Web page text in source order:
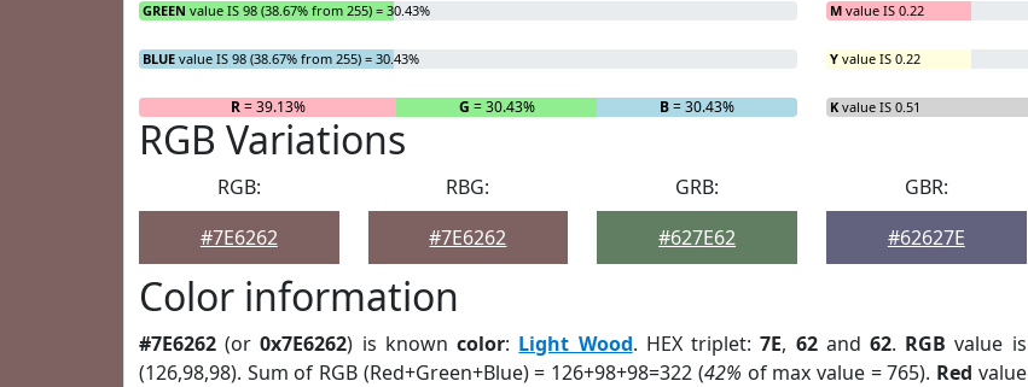
GREEN value IS 98 (38.67% from 255) = 30.43%
BLUE value IS 98 (38.67% from 255) = 30.43%
R= 39.13% G = 30.43% B= 30.43%
M value IS 0.22
Y value IS 0.22
K value IS 0.51
RGB Variations
RGB:
#7E6262
RBG:
#7E6262
GRB:
#627E62
GBR:
#62627E
Color information
#7E6262 (or0x7E6262) is knowncolor: Light Wood. HEX triplet:7E, 62and62. RGB value is
(126,98,98). Sum of RGB (Red+Green+Blue) = 126+98+98=322 (42% of max value = 765). Red value